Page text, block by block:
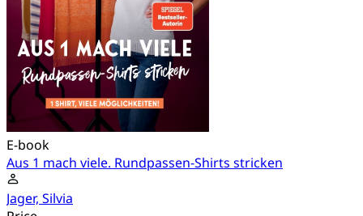
E-book
Aus 1 mach viele. Rundpassen-Shirts stricken
Jager, Silvia